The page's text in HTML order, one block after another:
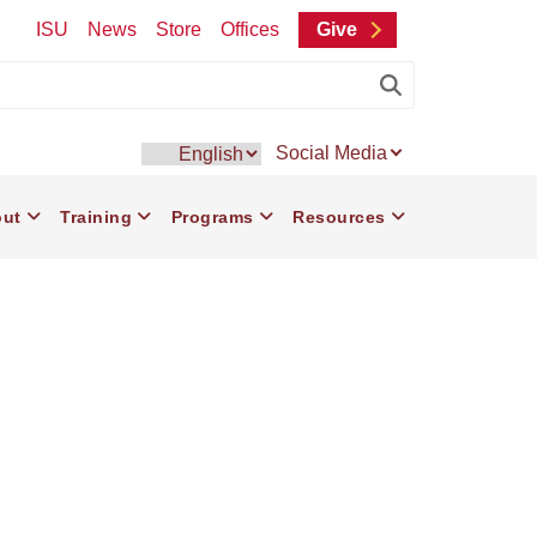
ISU News Store Offices Give
Social Media
Training Programs Resources